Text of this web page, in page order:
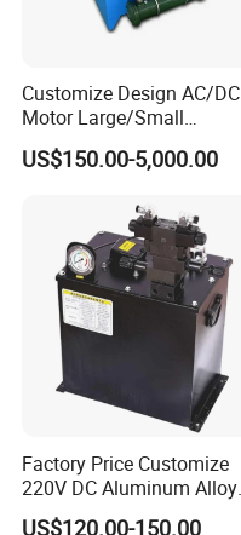
Customize Design AC/DC
Motor Large/Small
Hydraulic Power Station
Hydraulic Power Pack
US$150.00-5,000.00
Factory Price Customize
220V DC Aluminum Alloy
System for Car Lift
US$120.00-150.00